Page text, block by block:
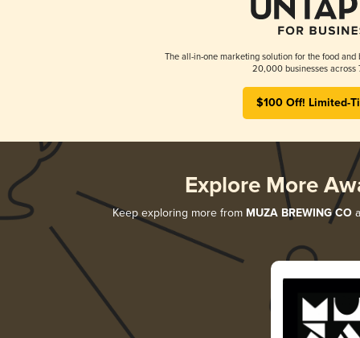
The all-in-one marketing solution for the food and
20,000 businesses across
$100 Off! Limited-
Explore More
Keep exploring more from MUZA BREWING CO